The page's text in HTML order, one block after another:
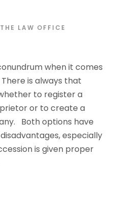
THE LAW OFFICE
when it comes
is always that
to register a
or to create a
Both options have
especially
is given proper